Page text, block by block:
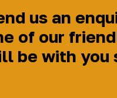
us an
of our
be with you